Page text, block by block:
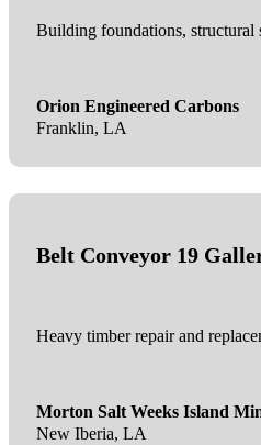
Building foundations, structural
Orion Engineered Carbons
Franklin, LA
Belt Conveyor 19
Heavy timber repair and
Morton Salt Weeks Island
New Iberia, LA